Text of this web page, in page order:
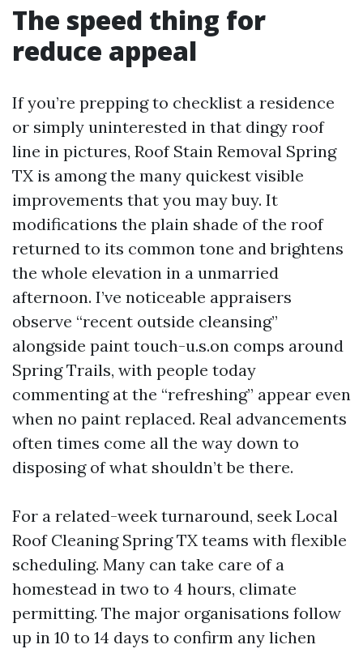
The speed thing for
reduce appeal
If you’re prepping to checklist a residence
or simply uninterested in that dingy roof
line in pictures, Roof Stain Removal Spring
TX is among the many quickest visible
improvements that you may buy. It
modifications the plain shade of the roof
returned to its common tone and brightens
the whole elevation in a unmarried
afternoon. I’ve noticeable appraisers
observe “recent outside cleansing”
alongside paint touch-u.s.on comps around
Spring Trails, with people today
commenting at the “refreshing” appear even
when no paint replaced. Real advancements
often times come all the way down to
disposing of what shouldn’t be there.
For a related-week turnaround, seek Local
Roof Cleaning Spring TX teams with flexible
scheduling. Many can take care of a
homestead in two to 4 hours, climate
permitting. The major organisations follow
up in 10 to 14 days to confirm any lichen